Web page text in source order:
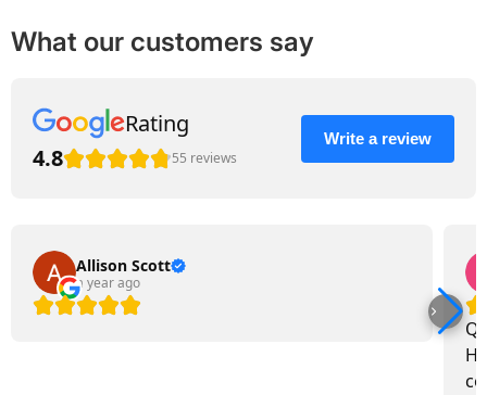
What our customers say
Rating
4.8
55 reviews
Write a review
Allison Scott
a year ago